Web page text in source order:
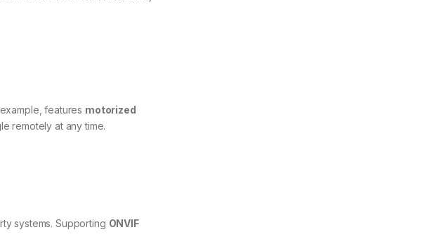
features motorized
remotely at any time.
systems. Supporting ONVIF